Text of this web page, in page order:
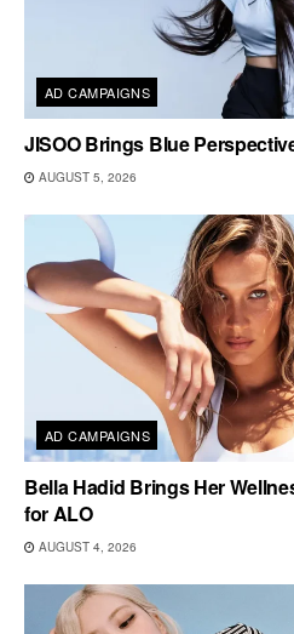
AD CAMPAIGNS
JISOO Brings Blue
AUGUST 5, 2026
AD CAMPAIGNS
Bella Hadid Brings Her
for ALO
AUGUST 4, 2026